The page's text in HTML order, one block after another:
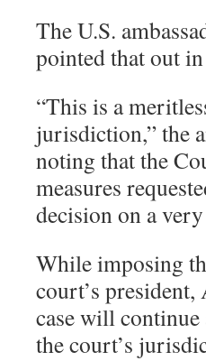
The U.S.
pointed that out in
“This is a
jurisdiction,” the
noting that the
measures
decision on a
While imposing
court’s
case will
the court’s